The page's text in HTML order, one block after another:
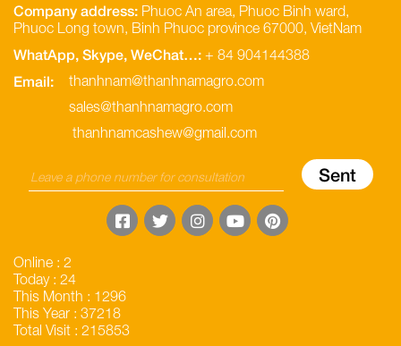
Company address: Phuoc An area, Phuoc Binh ward,
Phuoc Long town, Binh Phuoc province 67000, VietNam
WhatApp, Skype, WeChat…: + 84 904144388
Email:
thanhnam@thanhnamagro.com
sales@thanhnamagro.com
thanhnamcashew@gmail.com
Online : 2
Today : 24
This Month : 1296
This Year : 37218
Total Visit : 215853